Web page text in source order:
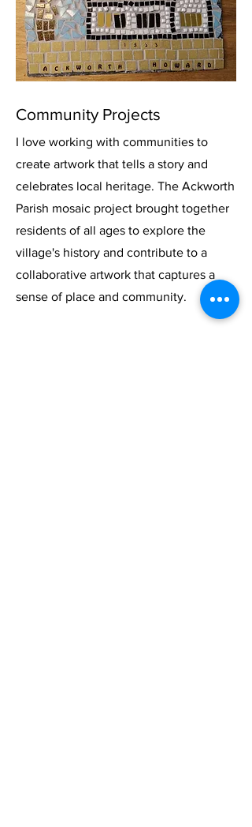
Community Projects
I love working with communities to
create artwork that tells a story and
celebrates local heritage. The Ackworth
Parish mosaic project brought together
residents of all ages to explore the
village's history and contribute to a
collaborative artwork that captures a
sense of place and community.